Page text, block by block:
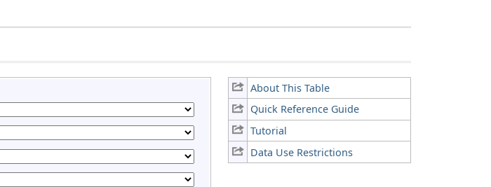
About This Table
Quick Reference Guide
Tutorial
Data Use Restrictions